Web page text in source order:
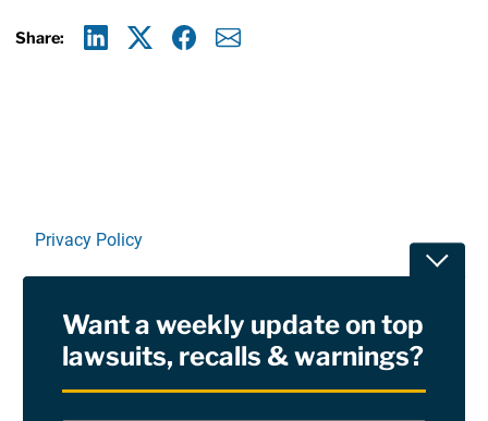
Share:
Privacy Policy
RSSWant a weekly update on top
lawsuits, recalls & warnings?